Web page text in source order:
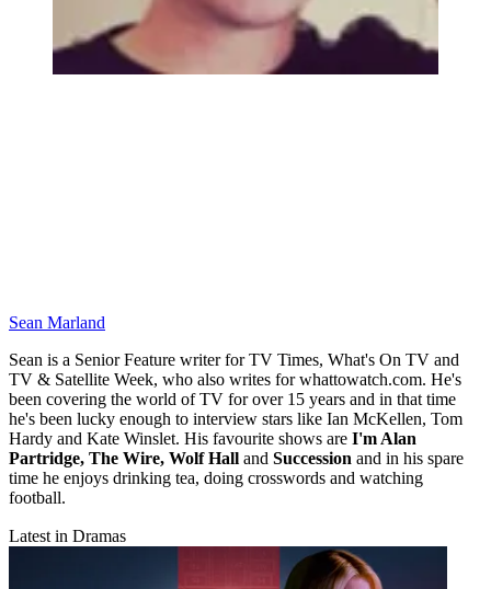
Sean Marland
Sean is a Senior Feature writer for TV Times, What's On TV and
TV & Satellite Week, who also writes for whattowatch.com. He's
been covering the world of TV for over 15 years and in that time
he's been lucky enough to interview stars like Ian McKellen, Tom
Hardy and Kate Winslet. His favourite shows are I'm Alan
Partridge, The Wire, Wolf Hall and Succession and in his spare
time he enjoys drinking tea, doing crosswords and watching
football.
Latest in Dramas